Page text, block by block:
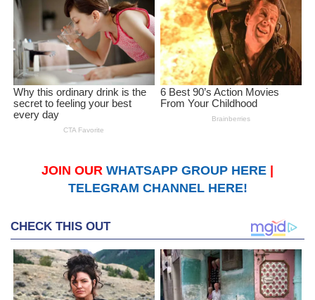
JOIN OUR WHATSAPP GROUP HERE
TELEGRAM CHANNEL HERE!